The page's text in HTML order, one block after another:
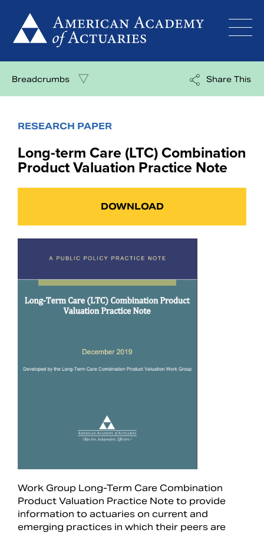
content
Breadcrumbs Share This
RESEARCH PAPER
Long-term Care (LTC) Combination
Product Valuation Practice Note
DOWNLOAD
Work Group Long-Term Care Combination
Product Valuation Practice Note to provide
information to actuaries on current and
emerging practices in which their peers are